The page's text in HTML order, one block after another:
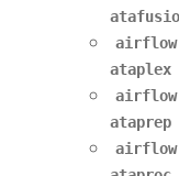
ataplex
ataprep